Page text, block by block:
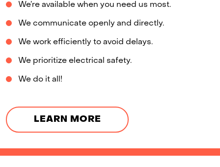
We’re available when you need us most.
We communicate openly and directly.
We work efficiently to avoid delays.
We prioritize electrical safety.
We do it all!
LEARN MORE